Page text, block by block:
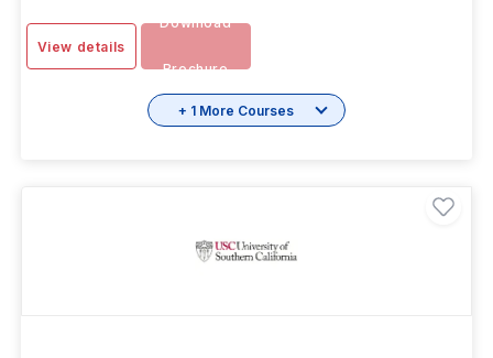
View details
Download
Brochure
+ 1 More Courses